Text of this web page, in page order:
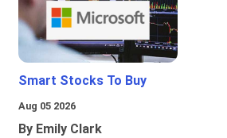
Smart Stocks To Buy
Aug 05 2026
By Emily Clark